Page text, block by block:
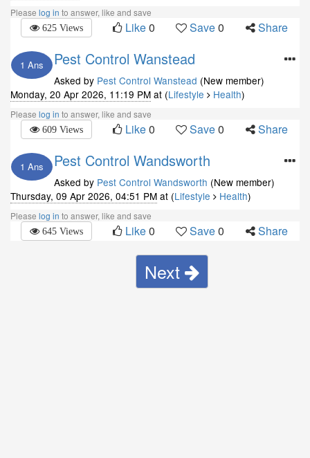
Please log in to answer, like and save
625 Views Like0 Save0 Share
1 Ans Pest Control Wanstead
Asked by Pest Control Wanstead (New member)
Monday, 20 Apr 2026, 11:19 PM at (Lifestyle Health)
Please log in to answer, like and save
609 Views Like0 Save0 Share
1 Ans Pest Control Wandsworth
Asked by Pest Control Wandsworth (New member)
Thursday, 09 Apr 2026, 04:51 PM at (Lifestyle Health)
Please log in to answer, like and save
645 Views Like0 Save0 Share
Next